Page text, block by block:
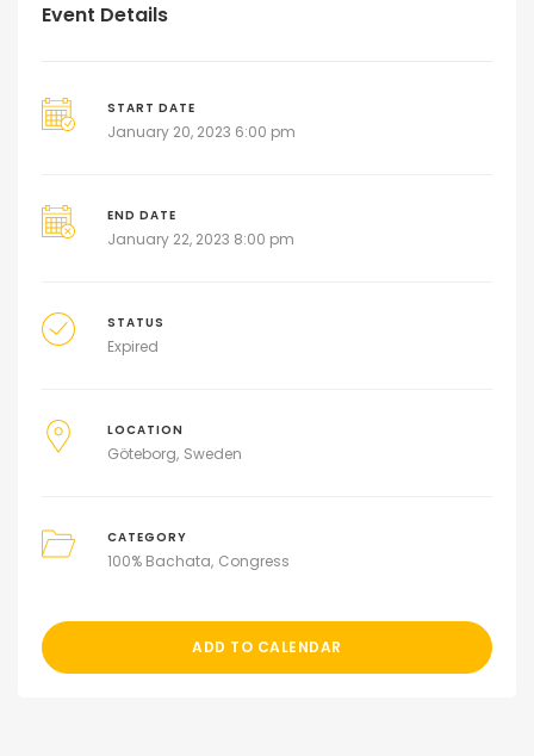
Event Details
START DATE
January 20, 2023 6:00 pm
END DATE
January 22, 2023 8:00 pm
STATUS
Expired
LOCATION
Göteborg Sweden
CATEGORY
100% Bachata Congress
ADD TO CALENDAR